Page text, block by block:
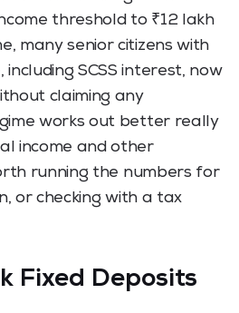
threshold to ₹12 lakh
many senior citizens with
SCSS interest, now
claiming any
works out better really
income and other
running the numbers for
or checking with a tax
Fixed Deposits